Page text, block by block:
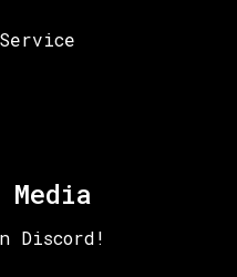
Discord!